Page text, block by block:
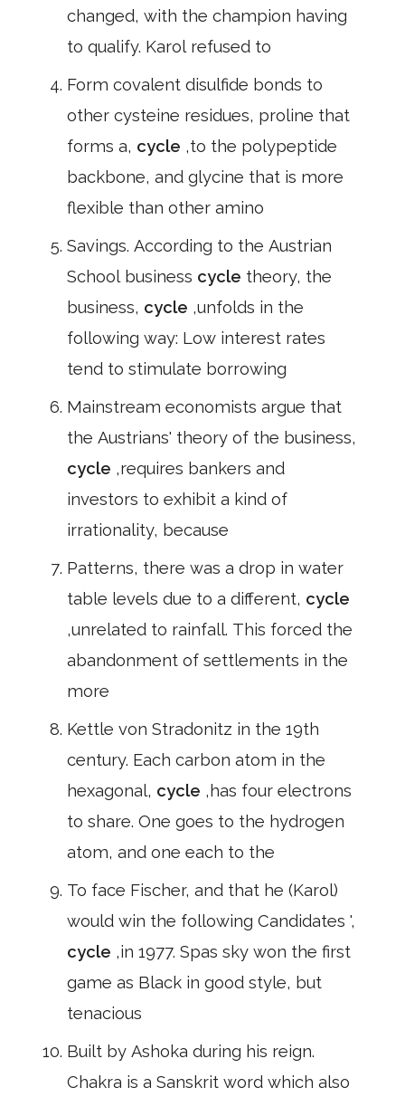
changed, with the champion having
to qualify. Karol refused to
Form covalent disulfide bonds to
other cysteine residues, proline that
forms a, cycle ,to the polypeptide
backbone, and glycine that is more
flexible than other amino
Savings. According to the Austrian
School business cycle theory, the
business, cycle ,unfolds in the
following way: Low interest rates
tend to stimulate borrowing
Mainstream economists argue that
the Austrians' theory of the business,
cycle ,requires bankers and
investors to exhibit a kind of
irrationality, because
Patterns, there was a drop in water
table levels due to a different, cycle
,unrelated to rainfall. This forced the
abandonment of settlements in the
more
Kettle von Stradonitz in the 19th
century. Each carbon atom in the
hexagonal, cycle ,has four electrons
to share. One goes to the hydrogen
atom, and one each to the
To face Fischer, and that he (Karol)
would win the following Candidates ',
cycle ,in 1977. Spas sky won the first
game as Black in good style, but
tenacious
Built by Ashoka during his reign.
Chakra is a Sanskrit word which also